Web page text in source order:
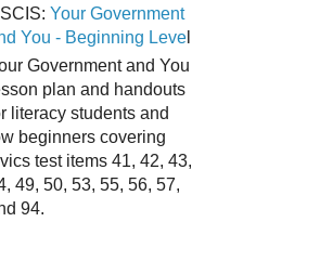
Your Government
You - Beginning Level
Government and You
plan and handouts
literacy students and
beginners covering
test items 41, 42, 43,
49, 50, 53, 55, 56, 57,
94.